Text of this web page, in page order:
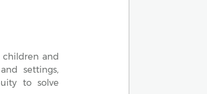
children and
settings,
to solve